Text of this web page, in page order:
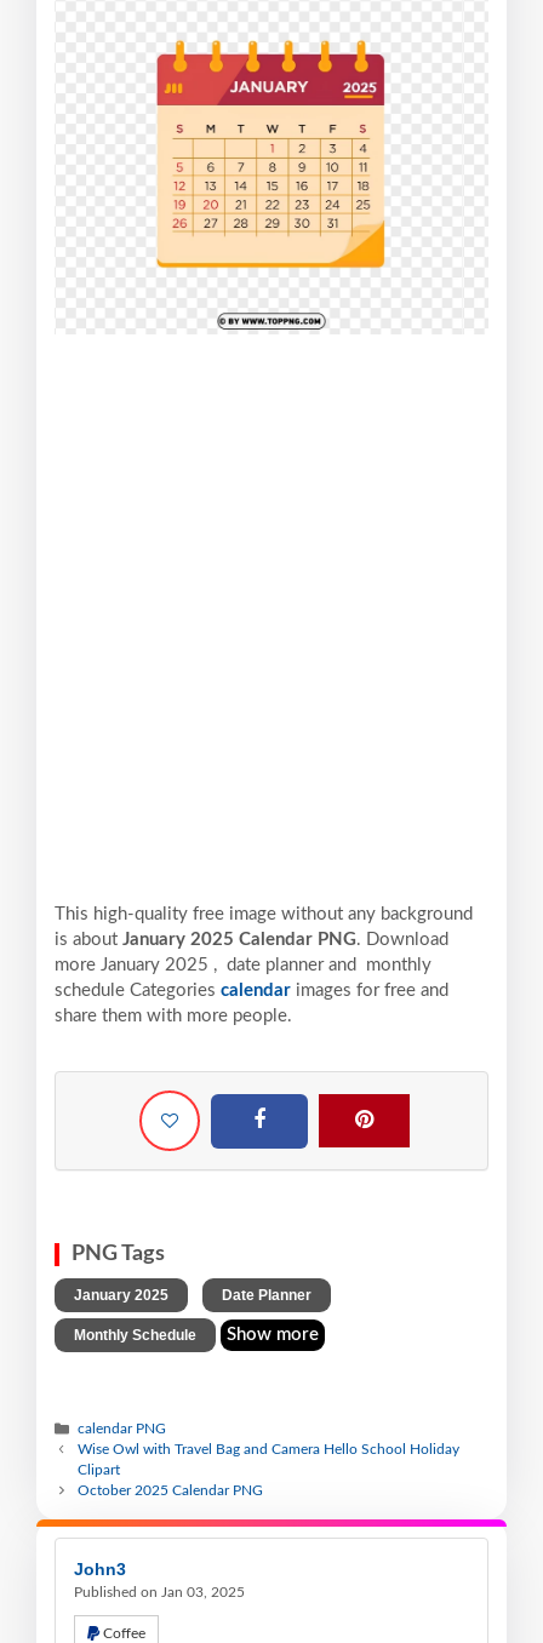
This high-quality free image without any background
is about January 2025 Calendar PNG. Download
more January 2025 , date planner and monthly
schedule Categories calendar images for free and
share them with more people.
PNG Tags
January 2025 Date Planner
Monthly Schedule Show more
calendar PNG
Wise Owl with Travel Bag and Camera Hello School Holiday
Clipart
October 2025 Calendar PNG
John3
Published on Jan 03, 2025
Coffee